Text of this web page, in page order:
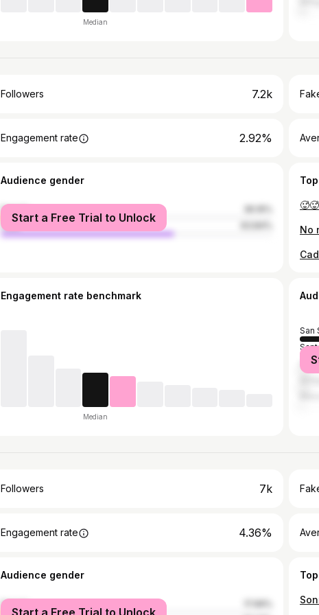
Median
Followers 7.2k
Engagement rate 2.92%
Audience gender
female
male
Start a Free Trial to Unlock
🥵🥵
Engagement rate benchmark
Median
San
Followers 7k
Engagement rate 4.36%
Audience gender
female
Start a Free Trial to Unlock